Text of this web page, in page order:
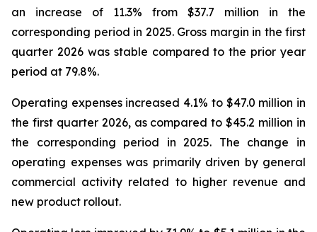
an increase of 11.3% from $37.7 million in the
corresponding period in 2025. Gross margin in the first
quarter 2026 was stable compared to the prior year
period at 79.8%.
Operating expenses increased 4.1% to $47.0 million in
the first quarter 2026, as compared to $45.2 million in
the corresponding period in 2025. The change in
operating expenses was primarily driven by general
commercial activity related to higher revenue and
new product rollout.